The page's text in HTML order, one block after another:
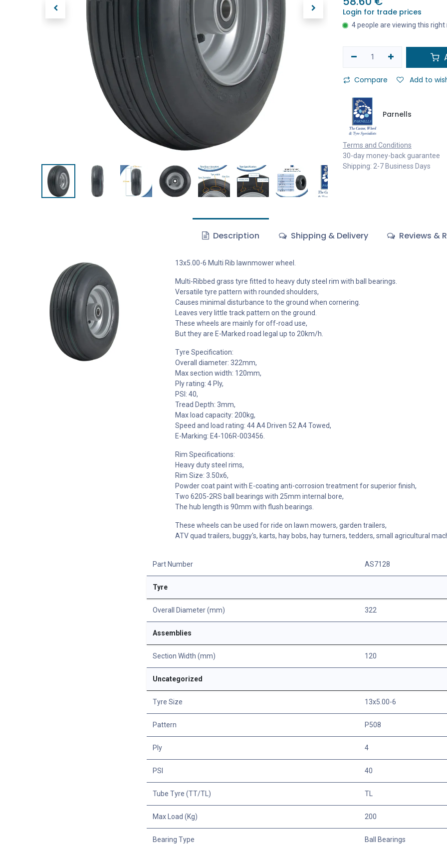
Login for trade prices
4 people are viewing this right
Compare Add to
Parnells
Terms and Conditions
30-day money-back guarantee
Shipping: 2-7 Business Days
Description Shipping & Delivery Reviews &
13x5.00-6 Multi Rib lawnmower wheel.
Multi-Ribbed grass tyre fitted to heavy duty steel rim with ball bearings.
Versatile tyre pattern with rounded shoulders,
Causes minimal disturbance to the ground when cornering.
Leaves very little track pattern on the ground.
These wheels are mainly for off-road use,
But they are E-Marked road legal up to 20km/h.
Tyre Specification:
Overall diameter: 322mm,
Max section width: 120mm,
Ply rating: 4 Ply,
PSI: 40,
Tread Depth: 3mm,
Max load capacity: 200kg,
Speed and load rating: 44 A4 Driven 52 A4 Towed,
E-Marking: E4-106R-003456.
Rim Specifications:
Heavy duty steel rims,
Rim Size: 3.50x6,
Powder coat paint with E-coating anti-corrosion treatment for superior finish,
Two 6205-2RS ball bearings with 25mm internal bore,
The hub length is 90mm with flush bearings.
These wheels can be used for ride on lawn mowers, garden trailers,
ATV quad trailers, buggy's, karts, hay bobs, hay turners, tedders, small agricultural
Part Number AS7128
Tyre
Overall Diameter (mm) 322
Assemblies
Section Width (mm) 120
Uncategorized
Tyre Size 13x5.00-6
Pattern P508
Ply 4
PSI 40
Tube Tyre (TT/TL) TL
Max Load (Kg) 200
Bearing Type Ball Bearings